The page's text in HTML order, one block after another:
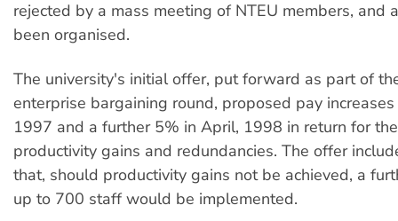
rejected by a mass meeting of NTEU members, and
been organised.
The university's initial offer, put forward as part of
enterprise bargaining round, proposed pay
1997 and a further 5% in April, 1998 in return for
productivity gains and redundancies. The offer
that, should productivity gains not be achieved, a
up to 700 staff would be implemented.